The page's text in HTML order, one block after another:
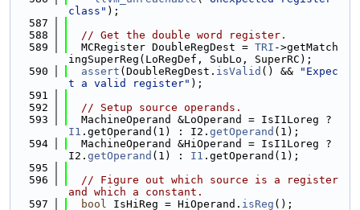
class" );
  587
  588
// Get the double word register.
  589
  MCRegister DoubleRegDest =
TRI ->getMatch
ingSuperReg(LoRegDef, SubLo, SuperRC);
  590
assert (DoubleRegDest. isValid () &&
"Expec
t a valid register" );
  591
  592
// Setup source operands.
  593
I1 .getOperand(1) : I2. getOperand (1);
  594
  MachineOperand &HiOperand = IsI1Loreg ?
I2. getOperand (1) : I1 .getOperand(1);
  595
  596
// Figure out which source is a register
and which a constant.
  597
bool IsHiReg = HiOperand. isReg ();